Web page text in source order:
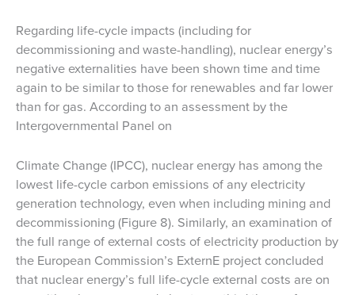
Regarding life-cycle impacts (including for
decommissioning and waste-handling), nuclear energy’s
negative externalities have been shown time and time
again to be similar to those for renewables and far lower
than for gas. According to an assessment by the
Intergovernmental Panel on
Climate Change (IPCC), nuclear energy has among the
lowest life-cycle carbon emissions of any electricity
generation technology, even when including mining and
decommissioning (Figure 8). Similarly, an examination of
the full range of external costs of electricity production by
the European Commission’s ExternE project concluded
that nuclear energy’s full life-cycle external costs are on